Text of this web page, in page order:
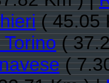
( 45.05
(
(